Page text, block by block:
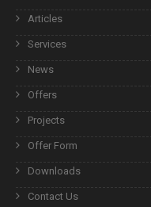
Articles
Services
News
Offers
Projects
Offer Form
Downloads
Contact Us